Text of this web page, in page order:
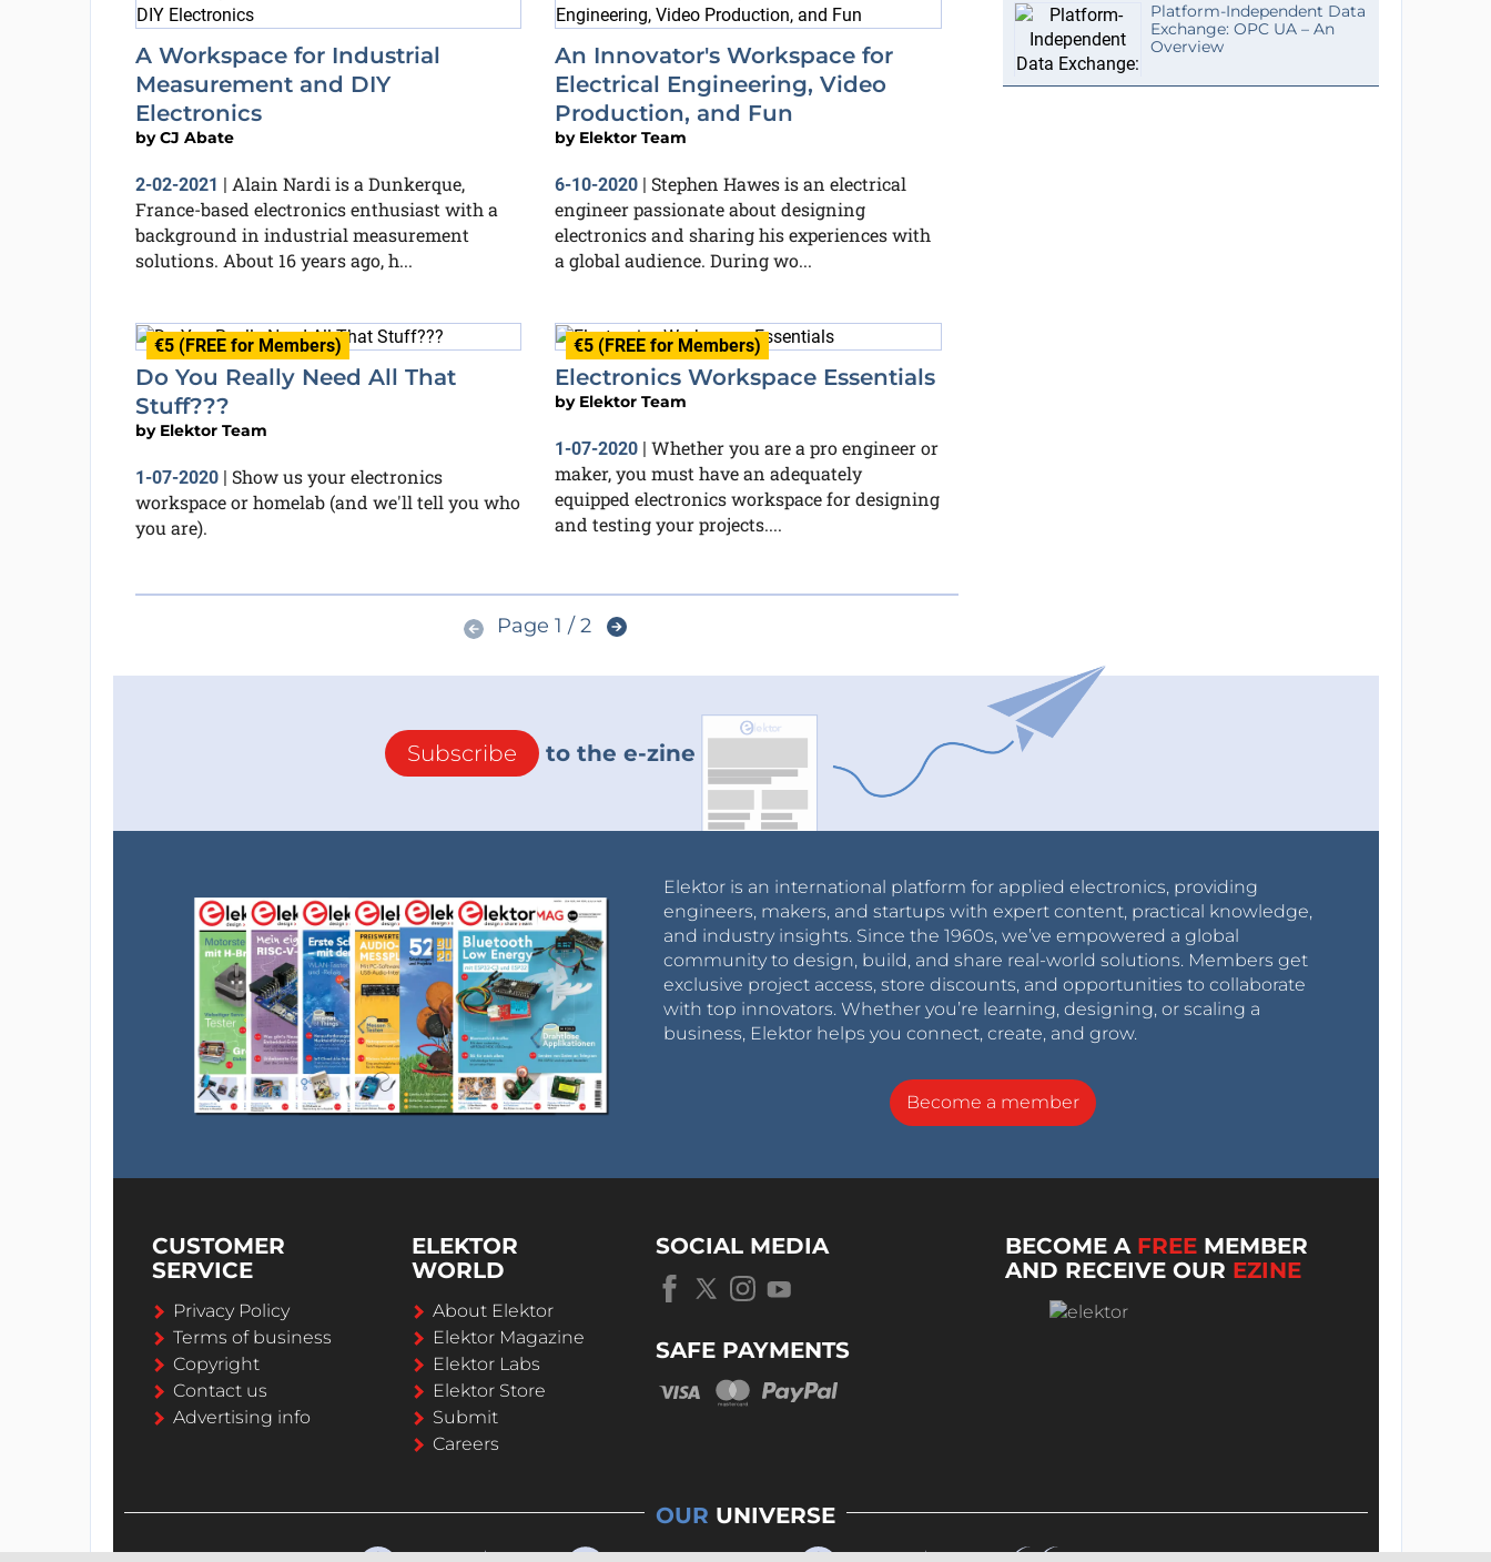
A Workspace for Industrial
Measurement and DIY
Electronics
byCJ Abate
2-02-2021 | Alain Nardi is a Dunkerque,
France-based electronics enthusiast with a
background in industrial measurement
solutions. About 16 years ago, h...
An Innovator's Workspace for
Electrical Engineering, Video
Production, and Fun
by Elektor Team
6-10-2020 | Stephen Hawes is an electrical
engineer passionate about designing
electronics and sharing his experiences with
a global audience. During wo...
€5 (FREE for Members)
Do You Really Need All That
Stuff???
by Elektor Team
1-07-2020| Show us your electronics
workspace or homelab (and we'll tell you who
you are).
€5 (FREE for Members)
Electronics Workspace Essentials
by Elektor Team
1-07-2020 | Whether you are a pro engineer or
maker, you must have an adequately
equipped electronics workspace for designing
and testing your projects....
Page 1 / 2
Platform-Independent Data
Exchange: OPC UA – An
Overview
Subscribe to the e-zine
Elektor is an international platform for applied electronics, providing
engineers, makers, and startups with expert content, practical knowledge,
and industry insights. Since the 1960s, we’ve empowered a global
community to design, build, and share real-world solutions. Members get
exclusive project access, store discounts, and opportunities to collaborate
with top innovators. Whether you’re learning, designing, or scaling a
business, Elektor helps you connect, create, and grow.
Become a member
CUSTOMER
SERVICE
Privacy Policy
Terms of business
Copyright
Contact us
Advertising info
ELEKTOR
WORLD
About Elektor
Elektor Magazine
Elektor Labs
Elektor Store
Submit
Careers
SOCIAL MEDIA
SAFE PAYMENTS
BECOME A FREE MEMBER
AND RECEIVE OUR EZINE
OUR UNIVERSE